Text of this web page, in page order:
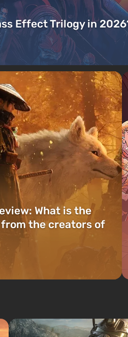
Effect Trilogy in
What is the
the creators of